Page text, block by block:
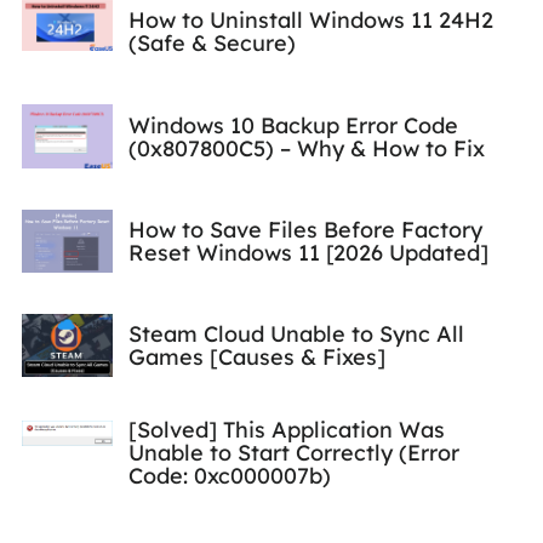
How to Uninstall Windows 11 24H2
(Safe & Secure)
Windows 10 Backup Error Code
(0x807800C5) – Why & How to Fix
How to Save Files Before Factory
Reset Windows 11 [2026 Updated]
Steam Cloud Unable to Sync All
Games [Causes & Fixes]
[Solved] This Application Was
Unable to Start Correctly (Error
Code: 0xc000007b)